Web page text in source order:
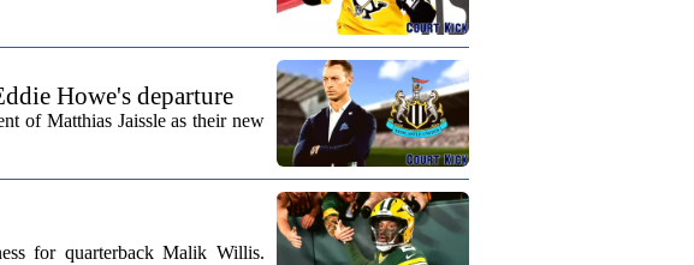
Howe's departure
of Matthias Jaissle as their new
for quarterback Malik Willis.